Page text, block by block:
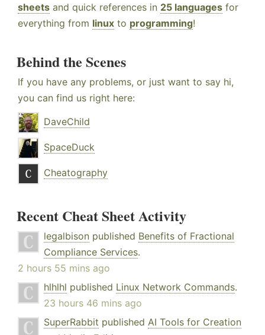
sheets and quick references in 25 languages for
everything from linux to programming!
Behind the Scenes
If you have any problems, or just want to say hi,
you can find us right here:
DaveChild
SpaceDuck
Cheatography
Recent Cheat Sheet Activity
legalbison published Benefits of Fractional
Compliance Services.
2 hours 55 mins ago
hlhlhl published Linux Network Commands.
23 hours 46 mins ago
SuperRabbit published AI Tools for Creation